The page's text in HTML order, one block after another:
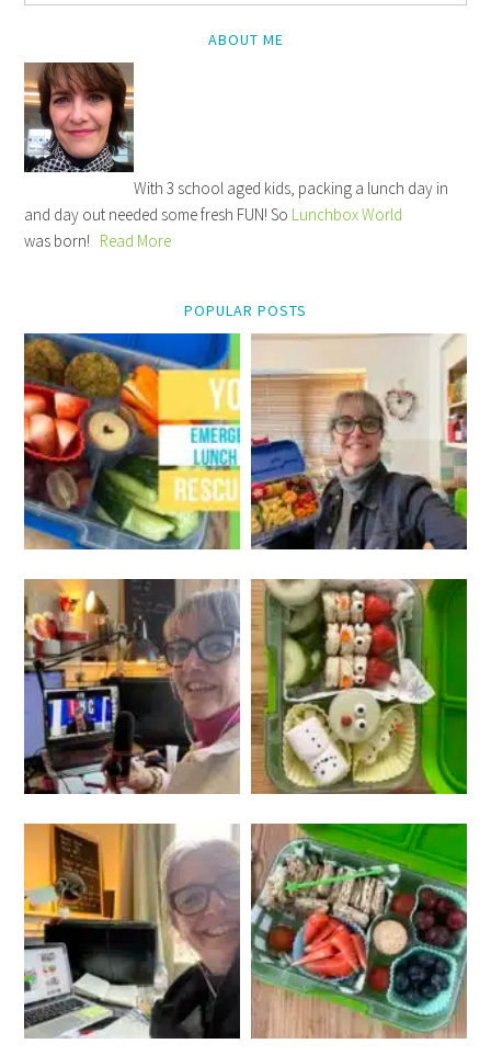
ABOUT ME
With 3 school aged kids, packing a lunch day in
and day out needed some fresh FUN! So Lunchbox World
was born! Read More
POPULAR POSTS